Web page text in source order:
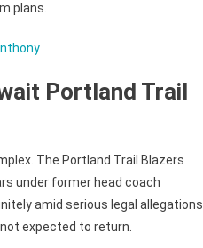
plans.
Portland Trail
The Portland Trail Blazers
under former head coach
amid serious legal allegations
expected to return.